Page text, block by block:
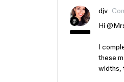
djv
Hi ​
I
these
widths,